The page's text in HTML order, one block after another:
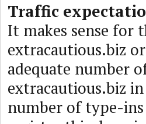
Traffic
It makes sense for
extracautious.biz
adequate number
extracautious.biz
number of type-